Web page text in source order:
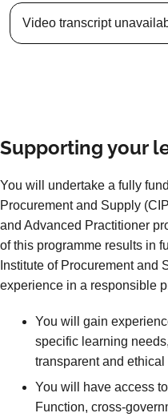
Video transcript
Supporting your
You will undertake a fully
Procurement and Supply
and Advanced Practitioner
of this programme results in
Institute of Procurement and
experience in a responsible
You will gain
specific learning
transparent and
You will have access
Function, cross-